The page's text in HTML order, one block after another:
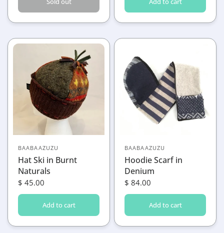
BAABAAZUZU
Hat Ski in Burnt
Naturals
$ 45.00
Add to cart
BAABAAZUZU
Hoodie Scarf in
Denium
$ 84.00
Add to cart